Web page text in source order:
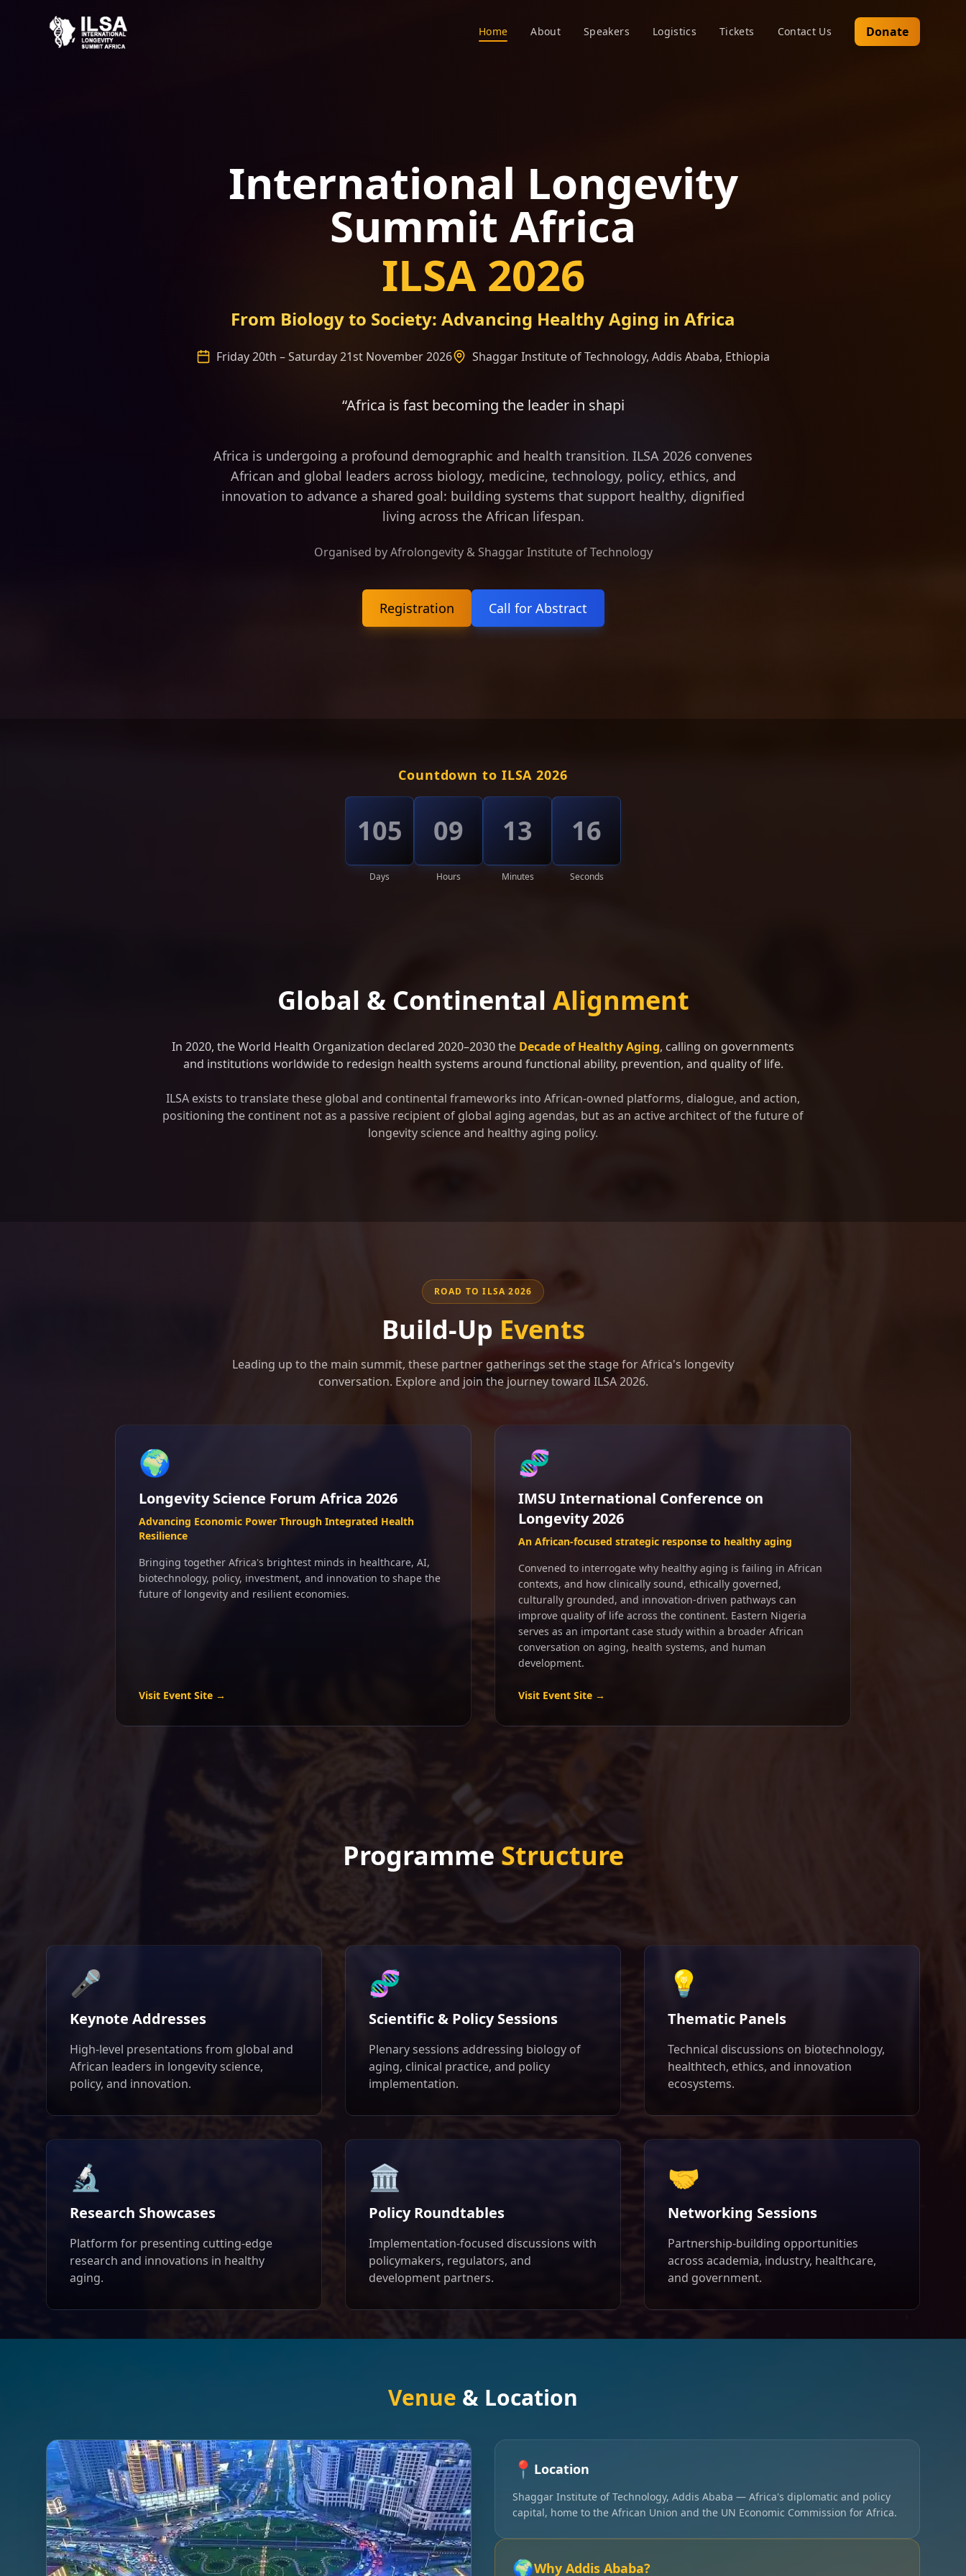
Home About Speakers Logistics Tickets Contact Us Donate
International Longevity
Summit Africa
ILSA 2026
From Biology to Society: Advancing Healthy Aging in Africa
Friday 20th – Saturday 21st November 2026 Shaggar Institute of Technology, Addis Ababa, Ethiopia
“Africa is fast becoming the leader in shaping the frame of longevity science a
Africa is undergoing a profound demographic and health transition. ILSA 2026 convenes
African and global leaders across biology, medicine, technology, policy, ethics, and
innovation to advance a shared goal: building systems that support healthy, dignified
living across the African lifespan.
Organised by Afrolongevity & Shaggar Institute of Technology
Registration Call for Abstract
Countdown to ILSA 2026
105
Days
09
Hours
13
Minutes
13
Seconds
Global & Continental Alignment
In 2020, the World Health Organization declared 2020–2030 the Decade of Healthy Aging, calling on governments
and institutions worldwide to redesign health systems around functional ability, prevention, and quality of life.
ILSA exists to translate these global and continental frameworks into African-owned platforms, dialogue, and action,
positioning the continent not as a passive recipient of global aging agendas, but as an active architect of the future of
longevity science and healthy aging policy.
ROAD TO ILSA 2026
Build-Up Events
Leading up to the main summit, these partner gatherings set the stage for Africa's longevity
conversation. Explore and join the journey toward ILSA 2026.
🌍
Longevity Science Forum Africa 2026
Advancing Economic Power Through Integrated Health
Resilience
Bringing together Africa's brightest minds in healthcare, AI,
biotechnology, policy, investment, and innovation to shape the
future of longevity and resilient economies.
Visit Event Site →
🧬
IMSU International Conference on
Longevity 2026
An African-focused strategic response to healthy aging
Convened to interrogate why healthy aging is failing in African
contexts, and how clinically sound, ethically governed,
culturally grounded, and innovation-driven pathways can
improve quality of life across the continent. Eastern Nigeria
serves as an important case study within a broader African
conversation on aging, health systems, and human
development.
Visit Event Site →
Programme Structure
🎤
Keynote Addresses
High-level presentations from global and
African leaders in longevity science,
policy, and innovation.
🧬
Scientific & Policy Sessions
Plenary sessions addressing biology of
aging, clinical practice, and policy
implementation.
💡
Thematic Panels
Technical discussions on biotechnology,
healthtech, ethics, and innovation
ecosystems.
🔬
Research Showcases
Platform for presenting cutting-edge
research and innovations in healthy
aging.
🏛️
Policy Roundtables
Implementation-focused discussions with
policymakers, regulators, and
development partners.
🤝
Networking Sessions
Partnership-building opportunities
across academia, industry, healthcare,
and government.
Venue & Location
📍 Location
Shaggar Institute of Technology, Addis Ababa — Africa's diplomatic and policy
capital, home to the African Union and the UN Economic Commission for Africa.
🌍Why Addis Ababa?